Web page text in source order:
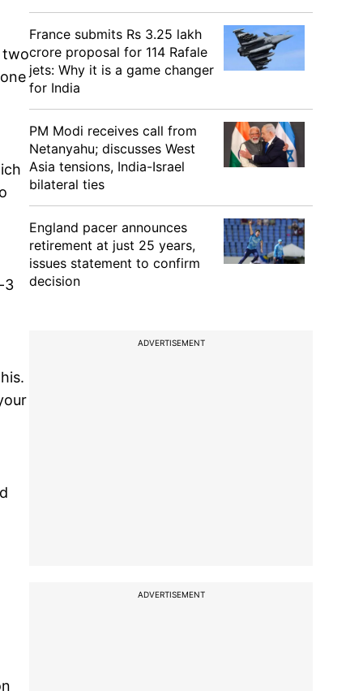
two
3
France submits Rs 3.25 lakh
crore proposal for 114 Rafale
jets: Why it is a game changer
for India
PM Modi receives call from
Netanyahu; discusses West
Asia tensions, India-Israel
bilateral ties
England pacer announces
retirement at just 25 years,
issues statement to confirm
decision
ADVERTISEMENT
ADVERTISEMENT